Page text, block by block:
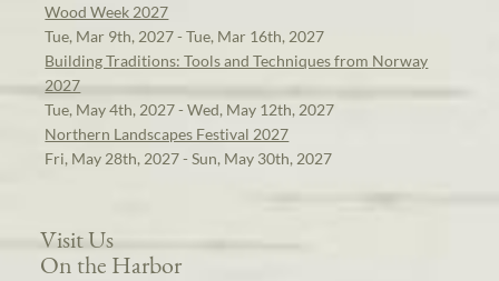
Wood Week 2027
Tue, Mar 9th, 2027 - Tue, Mar 16th, 2027
Building Traditions: Tools and Techniques from Norway
2027
Tue, May 4th, 2027 - Wed, May 12th, 2027
Northern Landscapes Festival 2027
Fri, May 28th, 2027 - Sun, May 30th, 2027
Visit Us
On the Harbor